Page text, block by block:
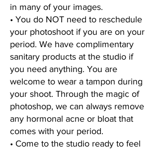
in many of your images.
• You do NOT need to reschedule
your photoshoot if you are on your
period. We have complimentary
sanitary products at the studio if
you need anything. You are
welcome to wear a tampon during
your shoot. Through the magic of
photoshop, we can always remove
any hormonal acne or bloat that
comes with your period.
• Come to the studio ready to feel